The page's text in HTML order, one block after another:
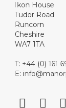
Ikon House
Tudor Road
Runcorn
Cheshire
WA7 1TA
T: +44 (0) 161
E: